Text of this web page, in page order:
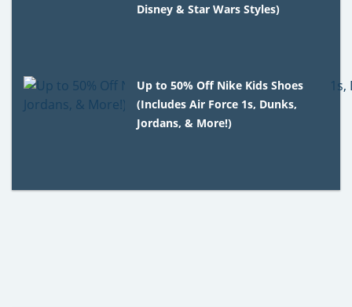
Disney & Star Wars Styles)
Up to 50% Off Nike Kids Shoes
(Includes Air Force 1s, Dunks,
Jordans, & More!)